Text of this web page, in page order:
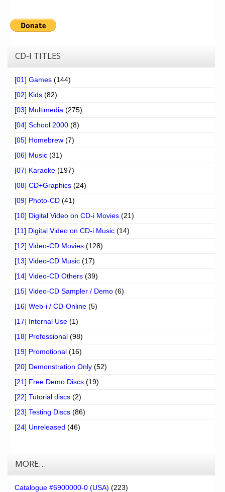
CD-I TITLES
[01] Games (144)
[02] Kids (82)
[03] Multimedia (275)
[04] School 2000 (8)
[05] Homebrew (7)
[06] Music (31)
[07] Karaoke (197)
[08] CD+Graphics (24)
[09] Photo-CD (41)
[10] Digital Video on CD-i Movies (21)
[11] Digital Video on CD-i Music (14)
[12] Video-CD Movies (128)
[13] Video-CD Music (17)
[14] Video-CD Others (39)
[15] Video-CD Sampler / Demo (6)
[16] Web-i / CD-Online (5)
[17] Internal Use (1)
[18] Professional (98)
[19] Promotional (16)
[20] Demonstration Only (52)
[21] Free Demo Discs (19)
[22] Tutorial discs (2)
[23] Testing Discs (86)
[24] Unreleased (46)
MORE…
Catalogue #6900000-0 (USA) (223)